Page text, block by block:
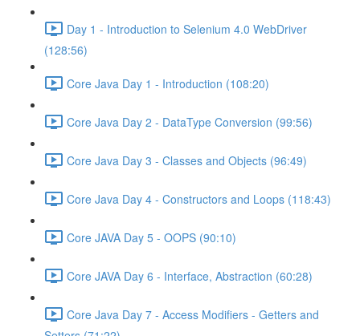
Day 1 - Introduction to Selenium 4.0 WebDriver
(128:56)
Core Java Day 1 - Introduction (108:20)
Core Java Day 2 - DataType Conversion (99:56)
Core Java Day 3 - Classes and Objects (96:49)
Core Java Day 4 - Constructors and Loops (118:43)
Core JAVA Day 5 - OOPS (90:10)
Core JAVA Day 6 - Interface, Abstraction (60:28)
Core Java Day 7 - Access Modifiers - Getters and